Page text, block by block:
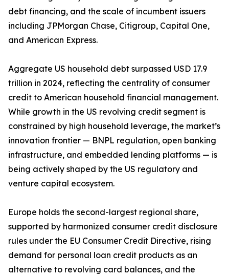
debt financing, and the scale of incumbent issuers
including JPMorgan Chase, Citigroup, Capital One,
and American Express.
Aggregate US household debt surpassed USD 17.9
trillion in 2024, reflecting the centrality of consumer
credit to American household financial management.
While growth in the US revolving credit segment is
constrained by high household leverage, the market’s
innovation frontier — BNPL regulation, open banking
infrastructure, and embedded lending platforms — is
being actively shaped by the US regulatory and
venture capital ecosystem.
Europe holds the second-largest regional share,
supported by harmonized consumer credit disclosure
rules under the EU Consumer Credit Directive, rising
demand for personal loan credit products as an
alternative to revolving card balances, and the